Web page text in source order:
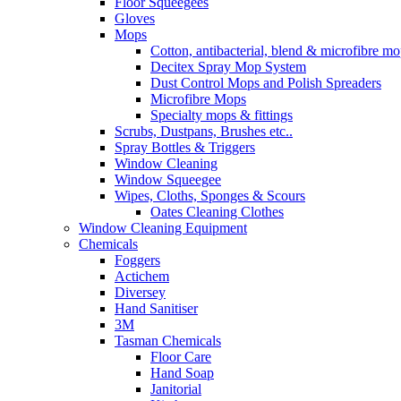
Gloves
Mops
Cotton, antibacterial, blend & microfibre
Decitex Spray Mop System
Dust Control Mops and Polish Spreaders
Microfibre Mops
Specialty mops & fittings
Scrubs, Dustpans, Brushes etc..
Spray Bottles & Triggers
Window Cleaning
Window Squeegee
Wipes, Cloths, Sponges & Scours
Oates Cleaning Clothes
Window Cleaning Equipment
Chemicals
Foggers
Actichem
Diversey
Hand Sanitiser
3M
Tasman Chemicals
Floor Care
Hand Soap
Janitorial